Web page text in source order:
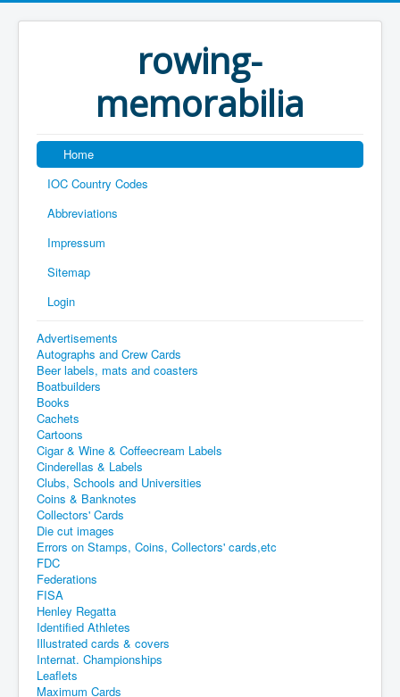
rowing-
memorabilia
Home
IOC Country Codes
Abbreviations
Impressum
Sitemap
Login
Advertisements
Autographs and Crew Cards
Beer labels, mats and coasters
Boatbuilders
Books
Cachets
Cartoons
Cigar & Wine & Coffeecream Labels
Cinderellas & Labels
Clubs, Schools and Universities
Coins & Banknotes
Collectors' Cards
Die cut images
Errors on Stamps, Coins, Collectors' cards,etc
FDC
Federations
FISA
Henley Regatta
Identified Athletes
Illustrated cards & covers
Internat. Championships
Leaflets
Maximum Cards